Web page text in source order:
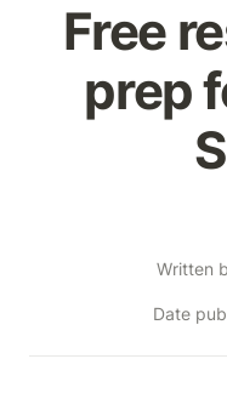
Free
prep
Written
Date